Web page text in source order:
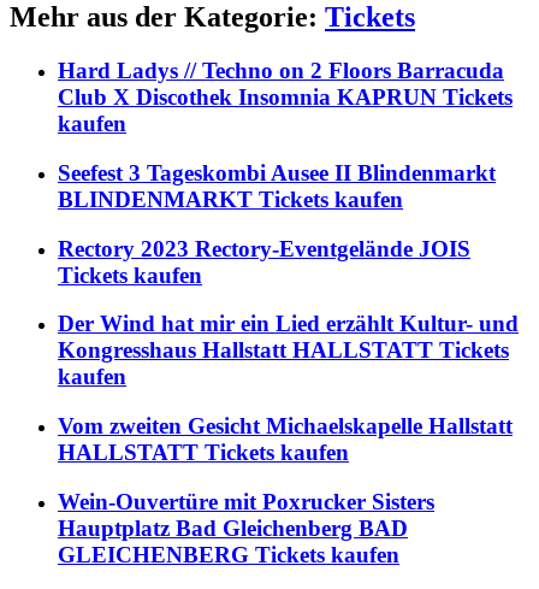
Mehr aus der Kategorie: Tickets
Hard Ladys // Techno on 2 Floors Barracuda
Club X Discothek Insomnia KAPRUN Tickets
kaufen
Seefest 3 Tageskombi Ausee II Blindenmarkt
BLINDENMARKT Tickets kaufen
Rectory 2023 Rectory-Eventgelände JOIS
Tickets kaufen
Der Wind hat mir ein Lied erzählt Kultur- und
Kongresshaus Hallstatt HALLSTATT Tickets
kaufen
Vom zweiten Gesicht Michaelskapelle Hallstatt
HALLSTATT Tickets kaufen
Wein-Ouvertüre mit Poxrucker Sisters
Hauptplatz Bad Gleichenberg BAD
GLEICHENBERG Tickets kaufen